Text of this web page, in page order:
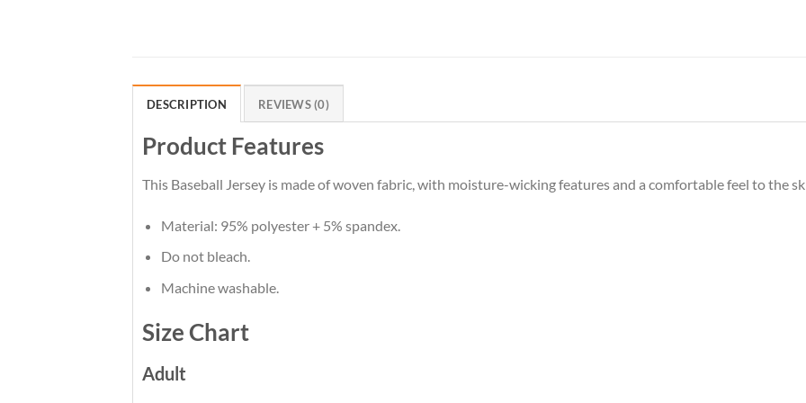
DESCRIPTION REVIEWS (0)
Product Features
This Baseball Jersey is made of woven fabric, with moisture-wicking features and a comfortable feel to the
Material: 95% polyester + 5% spandex.
Do not bleach.
Machine washable.
Size Chart
Adult